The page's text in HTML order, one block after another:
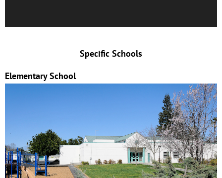
Specific Schools
Elementary School